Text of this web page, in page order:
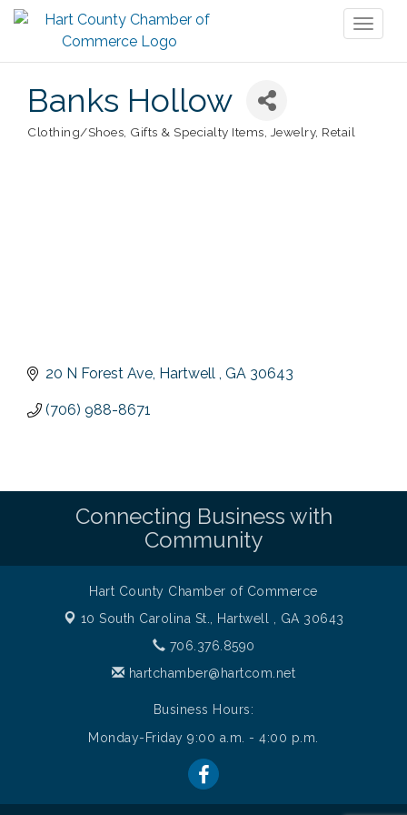
Banks Hollow
Categories
Clothing/Shoes Gifts & Specialty Items Jewelry Retail
20 N Forest Ave Hartwell GA 30643
(706) 988-8671
Connecting Business with
Community
Hart County Chamber of Commerce
10 South Carolina St., Hartwell , GA 30643
706.376.8590
hartchamber@hartcom.net
Business Hours:
Monday-Friday 9:00 a.m. - 4:00 p.m.